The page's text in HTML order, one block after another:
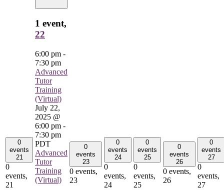
0
events
21
0
events,
21
1 event,
22
6:00 pm -
7:30 pm
Advanced
Tutor
Training
(Virtual)
July 22,
2025 @
6:00 pm -
7:30 pm
PDT
Advanced
Tutor
Training
(Virtual)
0
events
23
0 events,
23
0
events
24
0
events,
24
0
events
25
0
events,
25
0
events
26
0 events,
26
0
events
27
0
events,
27